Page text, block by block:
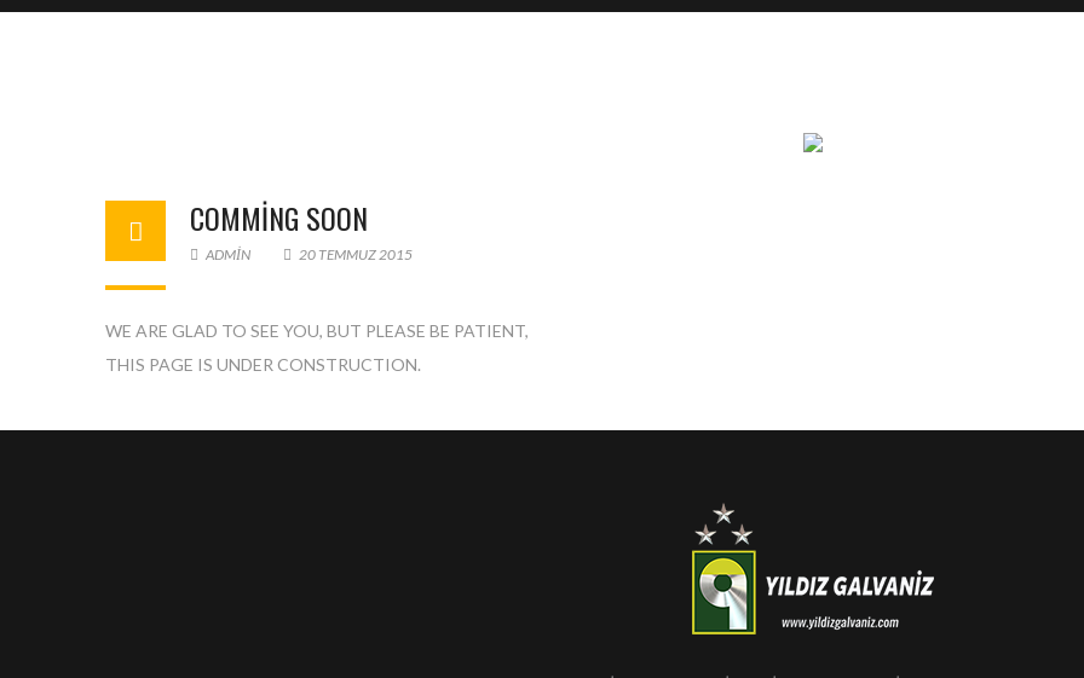
Enter your email address for our mailing list to keep your self our lastest
COMMING SOON
ADMIN 20 TEMMUZ 2015
WE ARE GLAD TO SEE YOU, BUT PLEASE BE PATIENT,
THIS PAGE IS UNDER CONSTRUCTION.